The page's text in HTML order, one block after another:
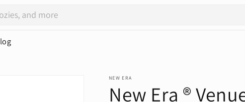
NEW ERA
New Era ®